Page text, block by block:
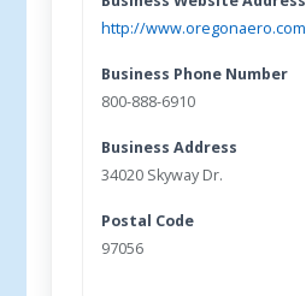
http://www.oregonaero.com
Business Phone Number
800-888-6910
Business Address
34020 Skyway Dr.
Postal Code
97056